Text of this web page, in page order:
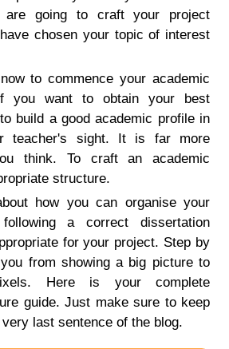
are going to craft your project
chosen your topic of interest
to commence your academic
you want to obtain your best
build a good academic profile in
teacher's sight. It is far more
think. To craft an academic
structure.
how you can organise your
a correct dissertation
for your project. Step by
from showing a big picture to
Here is your complete
guide. Just make sure to keep
last sentence of the blog.